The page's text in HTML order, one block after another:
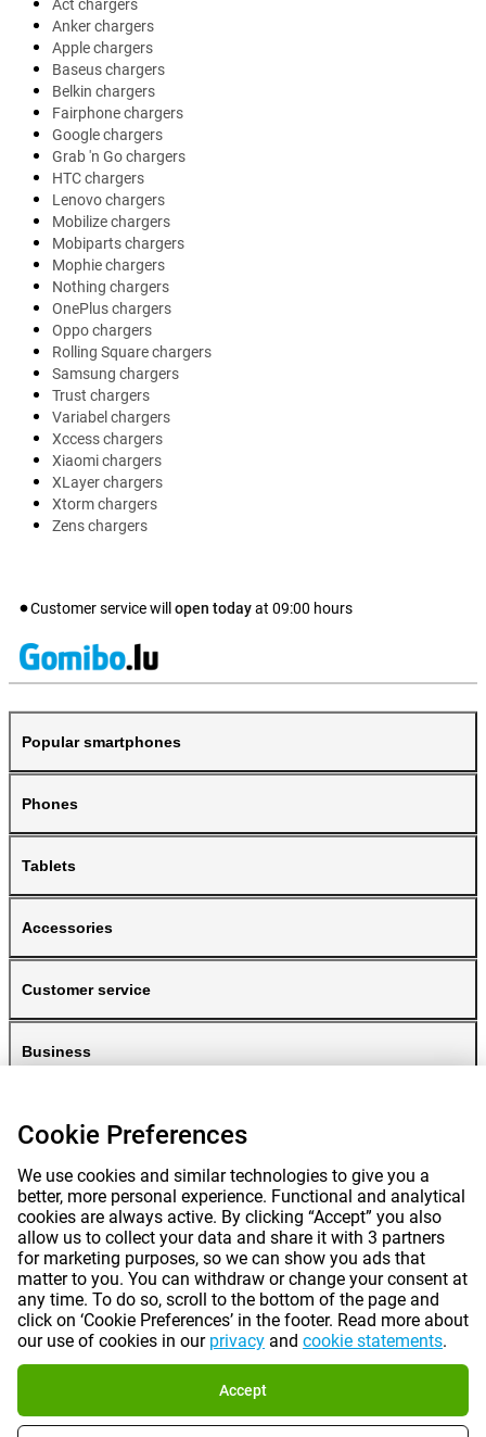
Act chargers
Anker chargers
Apple chargers
Baseus chargers
Belkin chargers
Fairphone chargers
Google chargers
Grab 'n Go chargers
HTC chargers
Lenovo chargers
Mobilize chargers
Mobiparts chargers
Mophie chargers
Nothing chargers
OnePlus chargers
Oppo chargers
Rolling Square chargers
Samsung chargers
Trust chargers
Variabel chargers
Xccess chargers
Xiaomi chargers
XLayer chargers
Xtorm chargers
Zens chargers
Customer service will open todayat 09:00 hours
Popular smartphones
Phones
Tablets
Accessories
Customer service
Business
Prices mentioned on this page include VAT unless otherwise stated. Prices
exclude shipping costs.
*Delivery times do not apply to all products or shipping methods:more
information.
Cookie Preferences
We use cookies and similar technologies to give you a
better, more personal experience. Functional and analytical
cookies are always active. By clicking “Accept” you also
allow us to collect your data and share it with 3 partners
for marketing purposes, so we can show you ads that
matter to you. You can withdraw or change your consent at
any time. To do so, scroll to the bottom of the page and
click on ‘Cookie Preferences’ in the footer. Read more about
our use of cookies in our privacy and cookie statements.
Accept